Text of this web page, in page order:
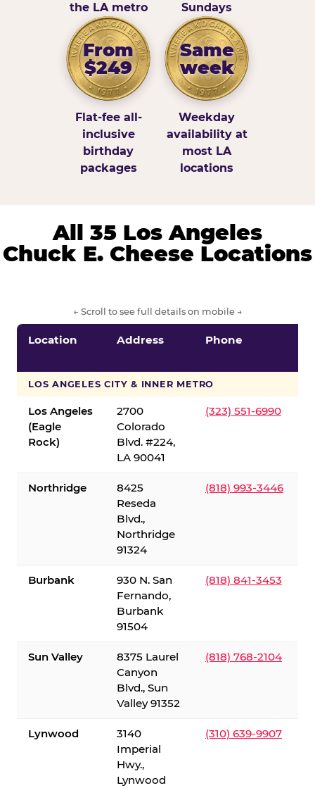
the LA metro
Sundays
From
$249
Flat-fee all-
inclusive
birthday
packages
Same
week
Weekday
availability at
most LA
locations
All 35 Los Angeles
Chuck E. Cheese Locations
← Scroll to see full details on mobile →
Location Address Phone
LOS ANGELES CITY & INNER METRO
Los Angeles
(Eagle
Rock)
2700
Colorado
Blvd. #224,
LA 90041
(323) 551-6990
Northridge
8425
Reseda
Blvd.,
Northridge
91324
(818) 993-3446
Burbank
930 N. San
Fernando,
Burbank
91504
(818) 841-3453
Sun Valley
8375 Laurel
Canyon
Blvd., Sun
Valley 91352
(818) 768-2104
Lynwood
3140
Imperial
Hwy.,
Lynwood
(310) 639-9907